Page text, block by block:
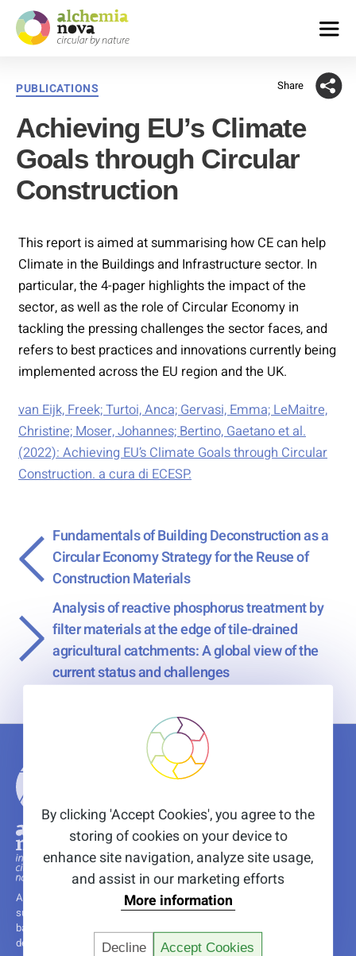
By clicking 'Accept Cookies', you agree to the
storing of cookies on your device to
enhance site navigation, analyze site usage,
and assist in our marketing efforts
More information
Decline Accept Cookies
|
for
innovative
phytochemistry
closed
PUBLICATIONS
Achieving EU’s Climate
Goals through Circular
Construction
Share
This report is aimed at summarising how CE can help
Climate in the Buildings and Infrastructure sector. In
particular, the 4-pager highlights the impact of the
sector, as well as the role of Circular Economy in
tackling the pressing challenges the sector faces, and
refers to best practices and innovations currently being
implemented across the EU region and the UK.
van Eijk, Freek; Turtoi, Anca; Gervasi, Emma; LeMaitre,
Christine; Moser, Johannes; Bertino, Gaetano et al.
(2022): Achieving EU’s Climate Goals through Circular
Construction. a cura di ECESP.
Fundamentals of Building Deconstruction as a
Circular Economy Strategy for the Reuse of
Construction Materials
→
Analysis of reactive phosphorus treatment by
filter materials at the edge of tile-drained
agricultural catchments: A global view of the
current status and challenges
A non-profit research and innovation institute, committed to fostering
sustainability through innovative solutions, leveraging years of nature-
based and circular economy experience, and supported by the
dedication of a diverse and international team.